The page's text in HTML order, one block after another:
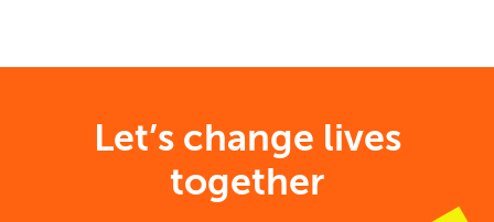
Let’s change lives
together